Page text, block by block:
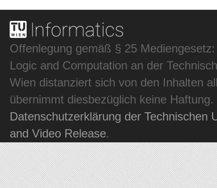
Offenlegung gemäß § 25
Logic and Computation an der
Wien distanziert sich von den Inhalten
übernimmt diesbezüglich keine
Datenschutzerklärung der Technischen
and Video Release.